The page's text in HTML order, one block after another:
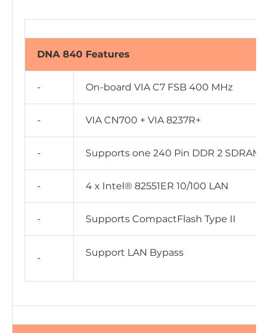
DNA 840 Features
- On-board VIA C7 FSB 400 MHz
- VIA CN700 + VIA 8237R+
- Supports one 240 Pin DDR 2 SDRAM,
- 4 x Intel® 82551ER 10/100 LAN
- Supports CompactFlash Type II
- Support LAN Bypass